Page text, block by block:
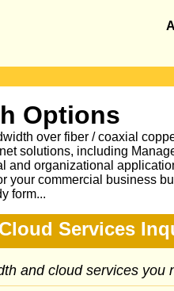
Options
over fiber / coaxial
solutions, including
and organizational
your commercial business
form...
Services
and cloud services you